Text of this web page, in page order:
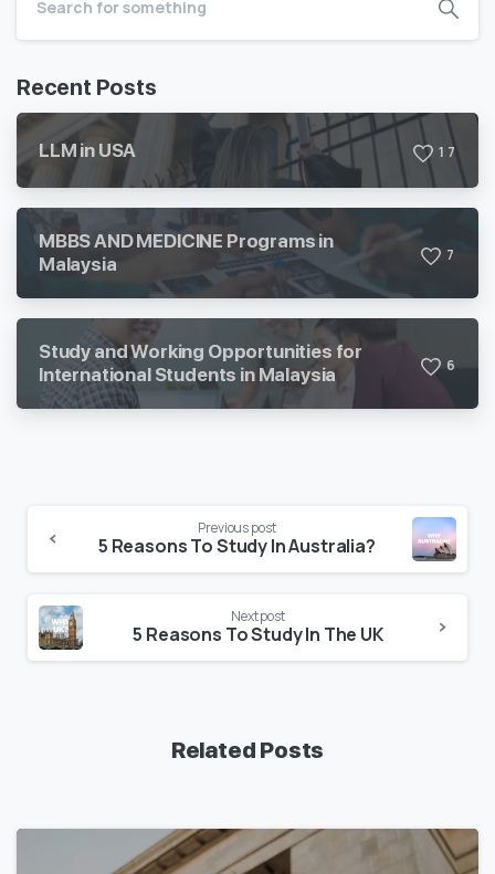
Recent Posts
LLM in USA 1 7
MBBS AND MEDICINE Programs in
Malaysia
7
Study and Working Opportunities for
International Students in Malaysia
6
Previous post
5 Reasons To Study In Australia?
Next post
5 Reasons To Study In The UK
Related Posts
7